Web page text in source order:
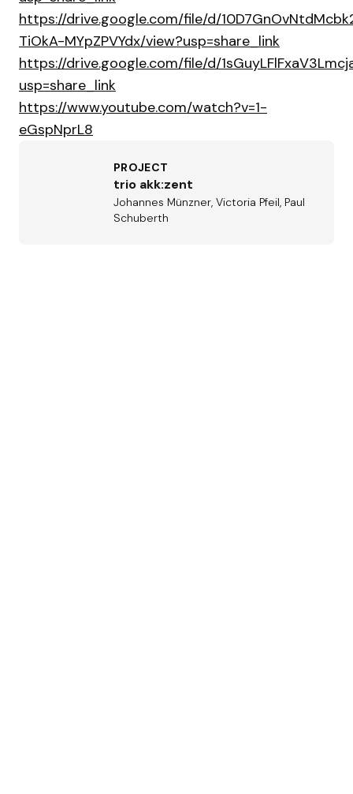
https://drive.google.com/file/d/
TiOkA-MYpZPVYdx/view?usp=share_link
https://drive.google.com/file/d/
usp=share_link
https://www.youtube.com/watch?v=1-
eGspNprL8
PROJECT
trio akk:zent
Johannes Münzner, Victoria Pfeil, Paul
Schuberth